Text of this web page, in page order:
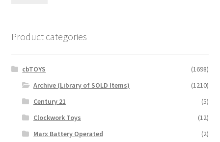
Product categories
cbTOYS
(1698)
Archive (Library of SOLD Items)
(1210)
Century 21
(5)
Clockwork Toys
(12)
Marx Battery Operated
(2)